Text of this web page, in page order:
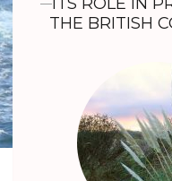
THE BRITISH